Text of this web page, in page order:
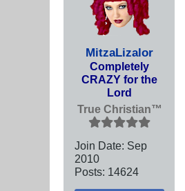
MitzaLizalor
Completely
CRAZY for the
Lord
True Christian™
Join Date: Sep
2010
Posts: 14624